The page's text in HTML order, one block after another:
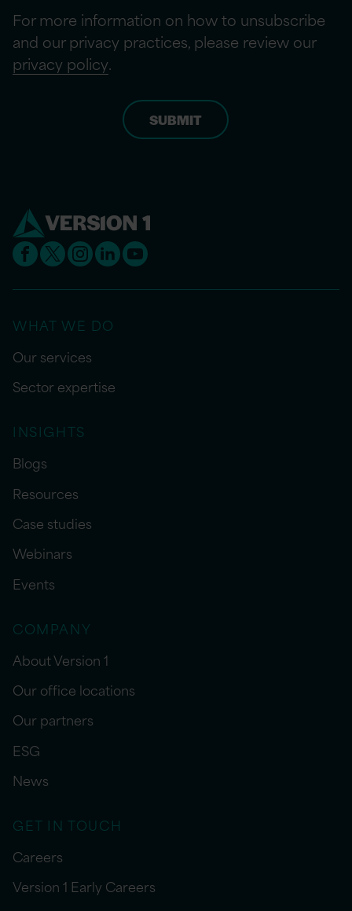
For more information on how to unsubscribe
and our privacy practices, please review our
privacy policy.
WHAT WE DO
Our services
Sector expertise
INSIGHTS
Blogs
Resources
Case studies
Webinars
Events
COMPANY
About Version 1
Our office locations
Our partners
ESG
News
GET IN TOUCH
Careers
Version 1 Early Careers